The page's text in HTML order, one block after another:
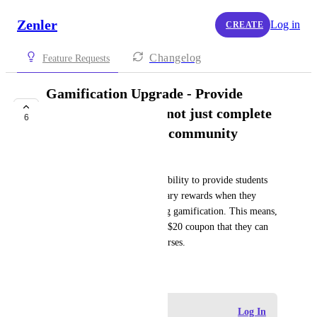
Zenler CREATE Log in
Feature Requests Changelog
6
Gamification Upgrade - Provide
coupons as reward, not just complete
courses or access to community
It would be great to have the ability to provide students
with coupons equalling monetary rewards when they
reach certain point level during gamification. This means,
they might get a US$10 or US$20 coupon that they can
use to get access to certain courses.
Log In